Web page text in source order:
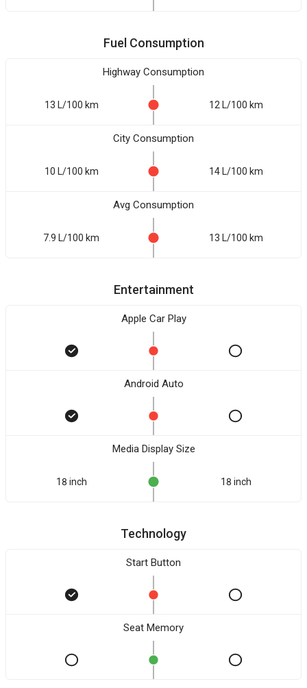
Fuel Consumption
Highway Consumption
13 L/100 km 12 L/100 km
City Consumption
10 L/100 km 14 L/100 km
Avg Consumption
7.9 L/100 km 13 L/100 km
Entertainment
Apple Car Play
Android Auto
Media Display Size
18 inch 18 inch
Technology
Start Button
Seat Memory